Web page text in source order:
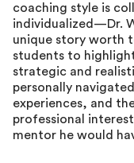
coaching style is
individualized—Dr.
unique story worth
students to
strategic and
personally
experiences, and
professional
mentor he would